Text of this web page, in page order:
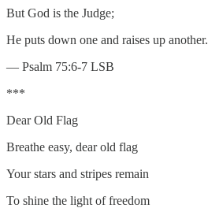
But God is the Judge;
He puts down one and raises up another.
— Psalm 75:6-7 LSB
***
Dear Old Flag
Breathe easy, dear old flag
Your stars and stripes remain
To shine the light of freedom